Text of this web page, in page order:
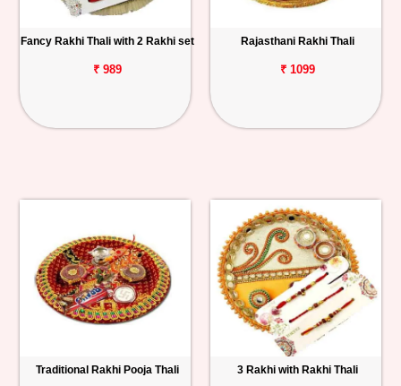
Fancy Rakhi Thali with 2 Rakhi set
₹ 989
Rajasthani Rakhi Thali
₹ 1099
Traditional Rakhi Pooja Thali 3 Rakhi with Rakhi Thali